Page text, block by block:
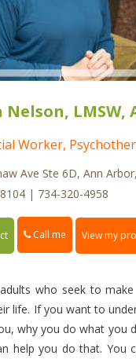
LMSW,
Worker,
Ave Ste 6D, Ann
| 734-320-4958
Call me View my
who seek to
life. If you want to
why you do what you
help you do that. You